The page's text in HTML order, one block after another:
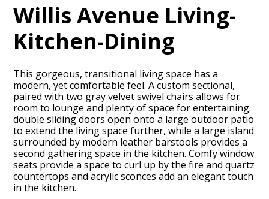
Willis Avenue Living-
Kitchen-Dining
This gorgeous, transitional living space has a
modern, yet comfortable feel. A custom sectional,
paired with two gray velvet swivel chairs allows for
room to lounge and plenty of space for entertaining.
double sliding doors open onto a large outdoor patio
to extend the living space further, while a large island
surrounded by modern leather barstools provides a
second gathering space in the kitchen. Comfy window
seats provide a space to curl up by the fire and quartz
countertops and acrylic sconces add an elegant touch
in the kitchen.